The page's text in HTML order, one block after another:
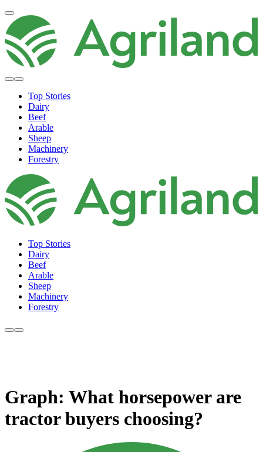
Top Stories
Dairy
Beef
Arable
Sheep
Machinery
Forestry
Top Stories
Dairy
Beef
Arable
Sheep
Machinery
Forestry
Graph: What horsepower are
tractor buyers choosing?